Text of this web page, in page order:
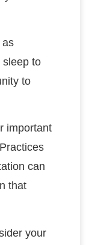
as
sleep to
to
important
can
that
your